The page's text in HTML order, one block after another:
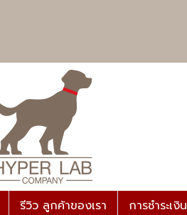
รีวิว ลูกค้าของเรา การชำระเงิน